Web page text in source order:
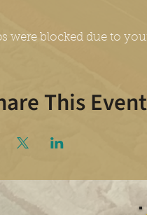
were blocked due to
This Event